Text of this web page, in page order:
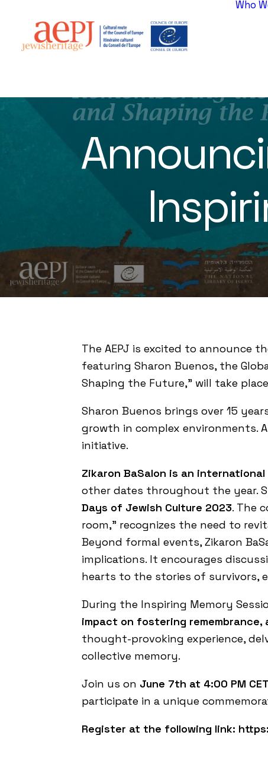
Who
The AEPJ is excited to announce
featuring Sharon Buenos, the
Shaping the Future,” will take
Sharon Buenos brings over 15
growth in complex environments.
initiative.
Zikaron BaSalon is an
other dates throughout the year.
Days of Jewish Culture 2023. The
room,” recognizes the need to
Beyond formal events, Zikaron
implications. It encourages
hearts to the stories of survivors,
During the Inspiring Memory
impact on fostering
thought-provoking experience,
collective memory.
Join us on June 7th at 4:00 PM
participate in a unique
Register at the following link: